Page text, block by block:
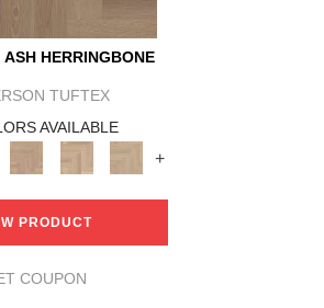
ASH HERRINGBONE
TUFTEX
AVAILABLE
+
PRODUCT
COUPON